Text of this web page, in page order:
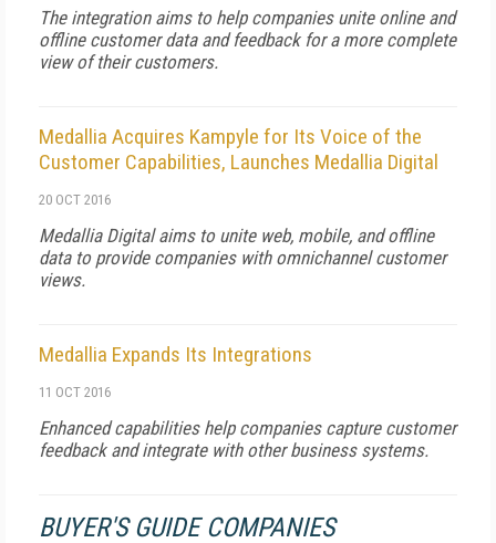
The integration aims to help companies unite online and
offline customer data and feedback for a more complete
view of their customers.
Medallia Acquires Kampyle for Its Voice of the
Customer Capabilities, Launches Medallia Digital
20 OCT 2016
Medallia Digital aims to unite web, mobile, and offline
data to provide companies with omnichannel customer
views.
Medallia Expands Its Integrations
11 OCT 2016
Enhanced capabilities help companies capture customer
feedback and integrate with other business systems.
BUYER'S GUIDE COMPANIES